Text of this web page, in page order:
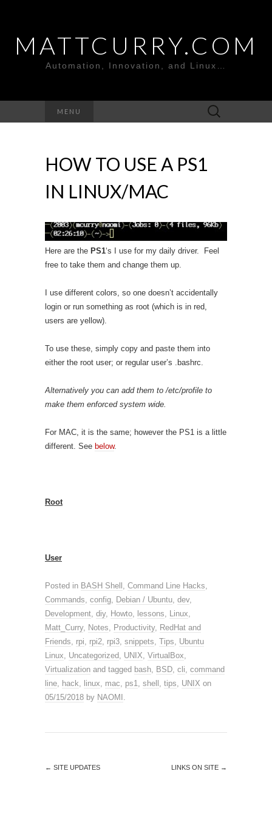
MATTCURRY.COM
Automation, Innovation, and Linux…
MENU
Search
for:
HOW TO USE A PS1
IN LINUX/MAC
Here are the PS1‘s I use for my daily driver. Feel
free to take them and change them up.
I use different colors, so one doesn’t accidentally
login or run something as root (which is in red,
users are yellow).
To use these, simply copy and paste them into
either the root user; or regular user’s .bashrc.
Alternatively you can add them to /etc/profile to
make them enforced system wide.
For MAC, it is the same; however the PS1 is a little
different. See below.
Root
User
Posted in BASH Shell Command Line Hacks
Commands config Debian / Ubuntu dev,
Development diy, Howto lessons Linux
Matt_Curry, Notes Productivity, RedHat and
Friends
rpi rpi2 rpi3 snippets Tips
Ubuntu
Linux
Uncategorized UNIX VirtualBox
Virtualization and tagged bash BSD cli command
line
hack linux mac ps1 shell tips UNIX on
05/15/2018 by NAOMI
← SITE UPDATES LINKS ON SITE →